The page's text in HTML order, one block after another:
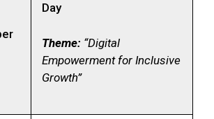
Day
Theme: “Digital
Empowerment for Inclusive
Growth”